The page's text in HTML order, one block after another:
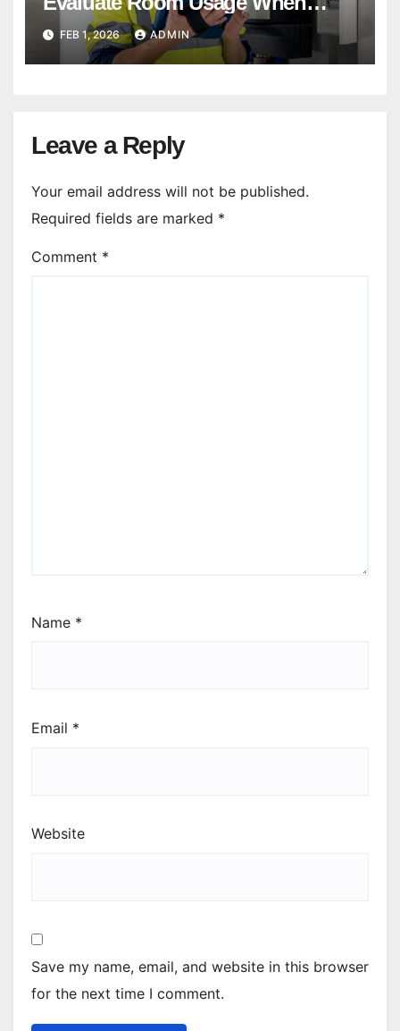
Balancing Systems?
FEB 1, 2026 ADMIN
Leave a Reply
Your email address will not be published.
Required fields are marked *
Comment *
Name *
Email *
Website
Save my name, email, and website in this browser
for the next time I comment.